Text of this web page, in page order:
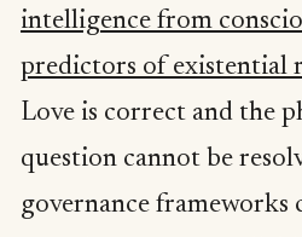
intelligence from
predictors of existential
Love is correct and the
question cannot be
governance frameworks